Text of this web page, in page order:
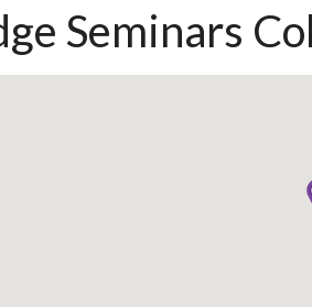
Seminars